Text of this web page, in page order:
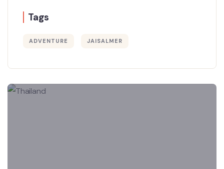
Tags
ADVENTURE JAISALMER